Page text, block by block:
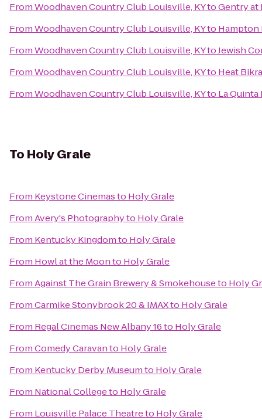
FromWoodhaven Country Club Louisville, KYtoGentry at
FromWoodhaven Country Club Louisville, KYto
FromWoodhaven Country Club Louisville, KYtoJewish
FromWoodhaven Country Club Louisville, KYto Heat
FromWoodhaven Country Club Louisville, KYto La
To Holy Grale
From Keystone Cinemasto Holy Grale
FromAvery's Photographyto Holy Grale
From Kentucky Kingdomto Holy Grale
From Howl at the Moonto Holy Grale
FromAgainst The Grain Brewery & Smokehouseto Holy
FromCarmike Stonybrook 20 & IMAXto Holy Grale
From Regal Cinemas New Albany 16to Holy Grale
FromComedy Caravanto Holy Grale
From Kentucky Derby Museumto Holy Grale
From National Collegeto Holy Grale
From Louisville Palace Theatreto Holy Grale